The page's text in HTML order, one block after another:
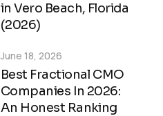
in Vero Beach, Florida
(2026)
Best Fractional CMO
Companies In 2026:
An Honest Ranking
June 18, 2026